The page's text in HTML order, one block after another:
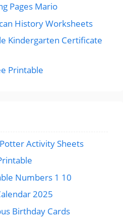
Pages Mario
History Worksheets
Kindergarten Certificate
Printable
Activity Sheets
Numbers 1 10
2025
Birthday Cards